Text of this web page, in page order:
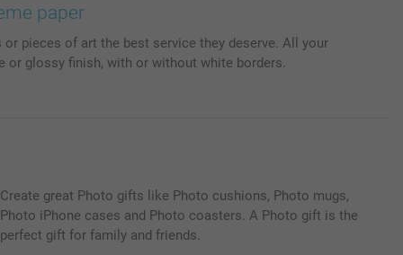
paper
pieces of art the best service they deserve. All your
or glossy finish, with or without white borders.
Create great Photo gifts like Photo cushions, Photo mugs,
Photo iPhone cases and Photo coasters. A Photo gift is the
perfect gift for family and friends.